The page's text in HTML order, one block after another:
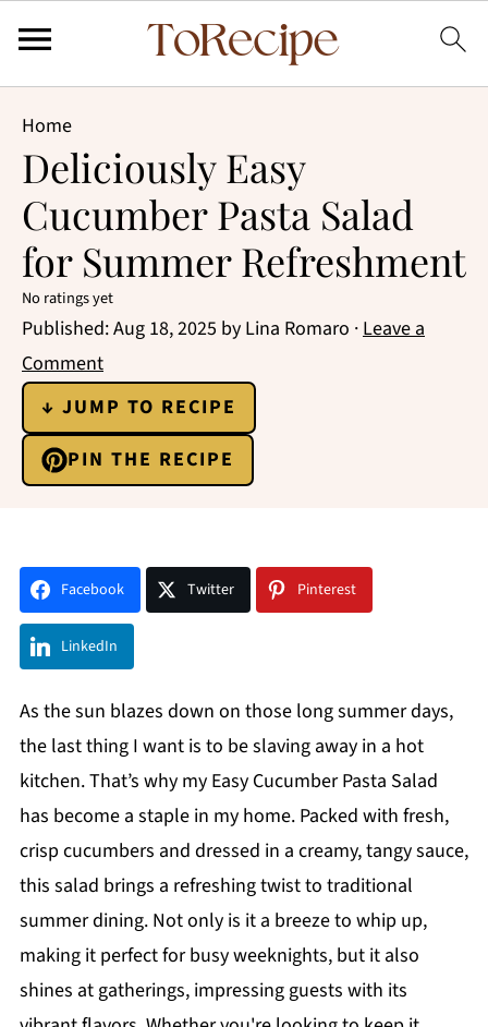
Home
Deliciously Easy
Cucumber Pasta Salad
for Summer Refreshment
No ratings yet
Published:Aug 18, 2025 by Lina Romaro ·Leave a
Comment
↓ JUMP TO RECIPE
PIN THE RECIPE
Facebook Twitter Pinterest
LinkedIn
As the sun blazes down on those long summer days,
the last thing I want is to be slaving away in a hot
kitchen. That’s why my Easy Cucumber Pasta Salad
has become a staple in my home. Packed with fresh,
crisp cucumbers and dressed in a creamy, tangy sauce,
this salad brings a refreshing twist to traditional
summer dining. Not only is it a breeze to whip up,
making it perfect for busy weeknights, but it also
shines at gatherings, impressing guests with its